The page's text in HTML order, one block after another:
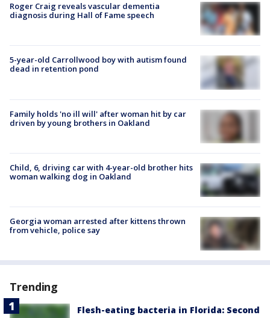
Roger Craig reveals vascular dementia
diagnosis during Hall of Fame speech
5-year-old Carrollwood boy with autism found
dead in retention pond
Family holds 'no ill will' after woman hit by car
driven by young brothers in Oakland
Child, 6, driving car with 4-year-old brother hits
woman walking dog in Oakland
Georgia woman arrested after kittens thrown
from vehicle, police say
Trending
Flesh-eating bacteria in Florida: Second